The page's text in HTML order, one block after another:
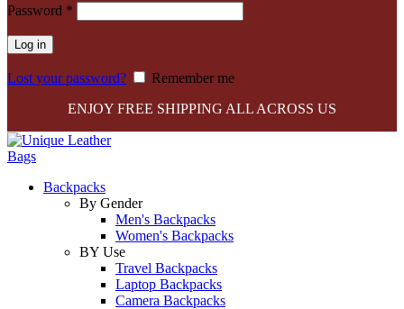
Password *
Log in
Lost your password?
Remember me
ENJOY FREE SHIPPING ALL ACROSS US
Backpacks
By Gender
Men's Backpacks
Women's Backpacks
BY Use
Travel Backpacks
Laptop Backpacks
Camera Backpacks